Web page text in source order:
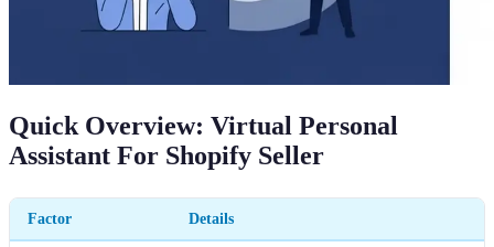
Quick Overview: Virtual Personal
Assistant For Shopify Seller
Factor Details